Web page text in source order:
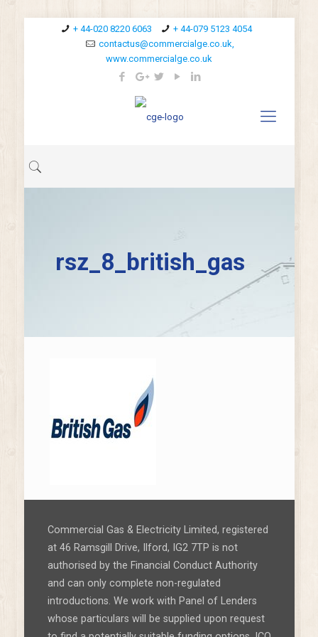
+ 44-020 8220 6063
+ 44-079 5123 4054
contactus@commercialge.co.uk,
www.commercialge.co.uk
rsz_8_british_gas
Commercial Gas & Electricity Limited, registered
at 46 Ramsgill Drive, Ilford, IG2 7TP is not
authorised by the Financial Conduct Authority
and can only complete non-regulated
introductions. We work with Panel of Lenders
whose particulars will be supplied upon request